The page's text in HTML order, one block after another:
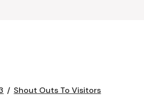
Shout Outs To Visitors